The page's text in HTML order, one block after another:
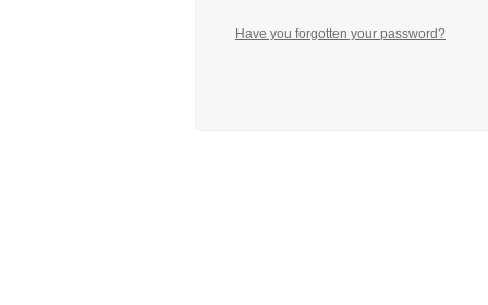
Have you forgotten your password?